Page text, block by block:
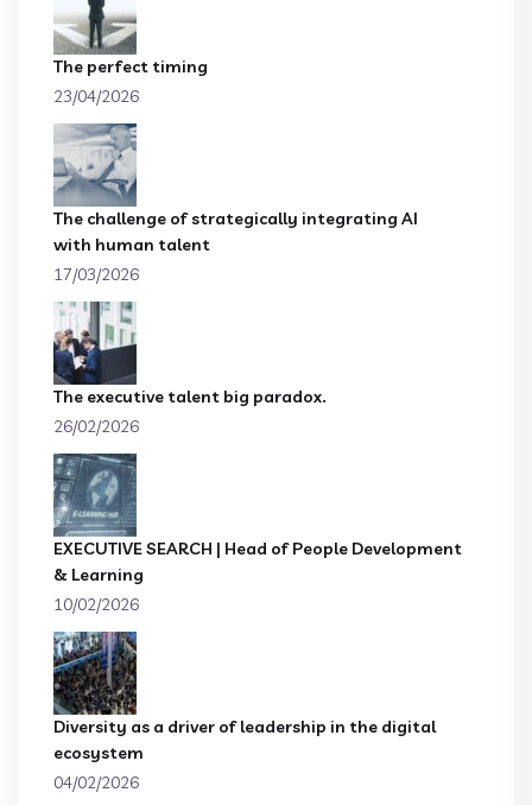
The perfect timing
23/04/2026
The challenge of strategically integrating AI
with human talent
17/03/2026
The executive talent big paradox.
26/02/2026
EXECUTIVE SEARCH | Head of People Development
& Learning
10/02/2026
Diversity as a driver of leadership in the digital
ecosystem
04/02/2026